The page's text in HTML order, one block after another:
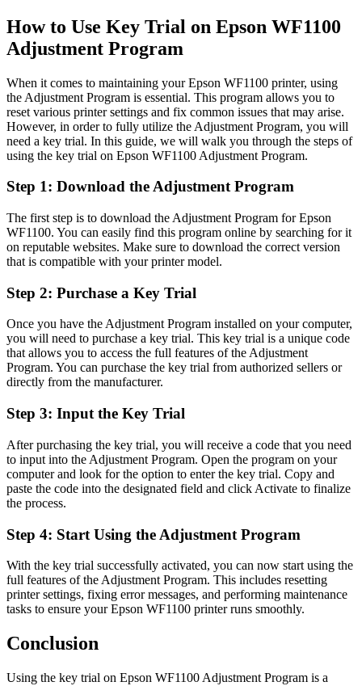
How to Use Key Trial on Epson WF1100
Adjustment Program
When it comes to maintaining your Epson WF1100 printer, using
the Adjustment Program is essential. This program allows you to
reset various printer settings and fix common issues that may arise.
However, in order to fully utilize the Adjustment Program, you will
need a key trial. In this guide, we will walk you through the steps of
using the key trial on Epson WF1100 Adjustment Program.
Step 1: Download the Adjustment Program
The first step is to download the Adjustment Program for Epson
WF1100. You can easily find this program online by searching for it
on reputable websites. Make sure to download the correct version
that is compatible with your printer model.
Step 2: Purchase a Key Trial
Once you have the Adjustment Program installed on your computer,
you will need to purchase a key trial. This key trial is a unique code
that allows you to access the full features of the Adjustment
Program. You can purchase the key trial from authorized sellers or
directly from the manufacturer.
Step 3: Input the Key Trial
After purchasing the key trial, you will receive a code that you need
to input into the Adjustment Program. Open the program on your
computer and look for the option to enter the key trial. Copy and
paste the code into the designated field and click Activate to finalize
the process.
Step 4: Start Using the Adjustment Program
With the key trial successfully activated, you can now start using the
full features of the Adjustment Program. This includes resetting
printer settings, fixing error messages, and performing maintenance
tasks to ensure your Epson WF1100 printer runs smoothly.
Conclusion
Using the key trial on Epson WF1100 Adjustment Program is a